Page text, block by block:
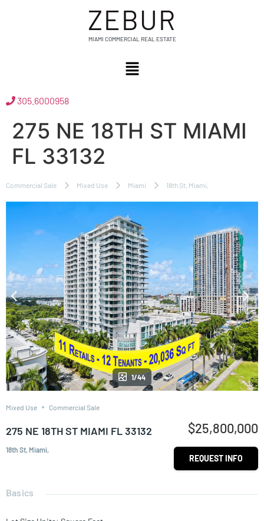
ZEBUR
MIAMI COMMERCIAL REAL ESTATE
305.6000958
275 NE 18TH ST MIAMI
FL 33132
Commercial Sale Mixed Use Miami 18th St, Miami,
1/44
Mixed Use Commercial Sale
275 NE 18TH ST MIAMI FL 33132
18th St, Miami,
$25,800,000
REQUEST INFO
Basics